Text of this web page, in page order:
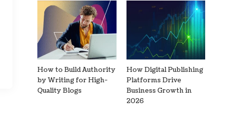
How to Build Authority
by Writing for High-
Quality Blogs
How Digital Publishing
Platforms Drive
Business Growth in
2026